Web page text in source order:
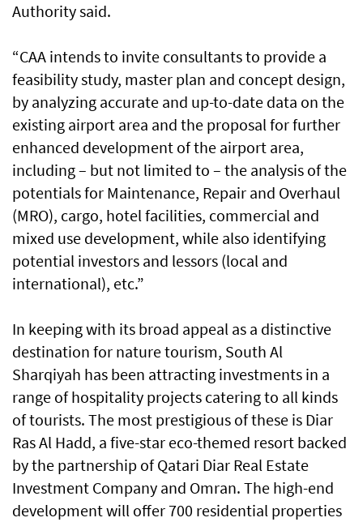
Authority said.
“CAA intends to invite consultants to provide a
feasibility study, master plan and concept design,
by analyzing accurate and up-to-date data on the
existing airport area and the proposal for further
enhanced development of the airport area,
including – but not limited to – the analysis of the
potentials for Maintenance, Repair and Overhaul
(MRO), cargo, hotel facilities, commercial and
mixed use development, while also identifying
potential investors and lessors (local and
international), etc.”
In keeping with its broad appeal as a distinctive
destination for nature tourism, South Al
Sharqiyah has been attracting investments in a
range of hospitality projects catering to all kinds
of tourists. The most prestigious of these is Diar
Ras Al Hadd, a five-star eco-themed resort backed
by the partnership of Qatari Diar Real Estate
Investment Company and Omran. The high-end
development will offer 700 residential properties